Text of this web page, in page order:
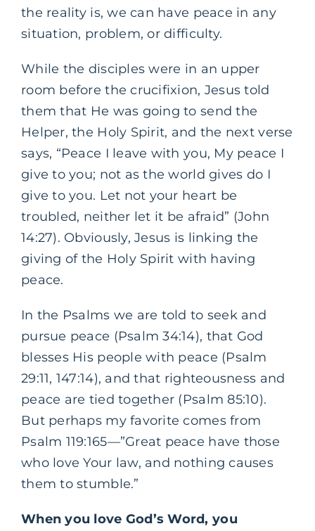
the reality is, we can have peace in any
situation, problem, or difficulty.
While the disciples were in an upper
room before the crucifixion, Jesus told
them that He was going to send the
Helper, the Holy Spirit, and the next verse
says, “Peace I leave with you, My peace I
give to you; not as the world gives do I
give to you. Let not your heart be
troubled, neither let it be afraid” (John
14:27). Obviously, Jesus is linking the
giving of the Holy Spirit with having
peace.
In the Psalms we are told to seek and
pursue peace (Psalm 34:14), that God
blesses His people with peace (Psalm
29:11, 147:14), and that righteousness and
peace are tied together (Psalm 85:10).
But perhaps my favorite comes from
Psalm 119:165—”Great peace have those
who love Your law, and nothing causes
them to stumble.”
When you love God’s Word, you